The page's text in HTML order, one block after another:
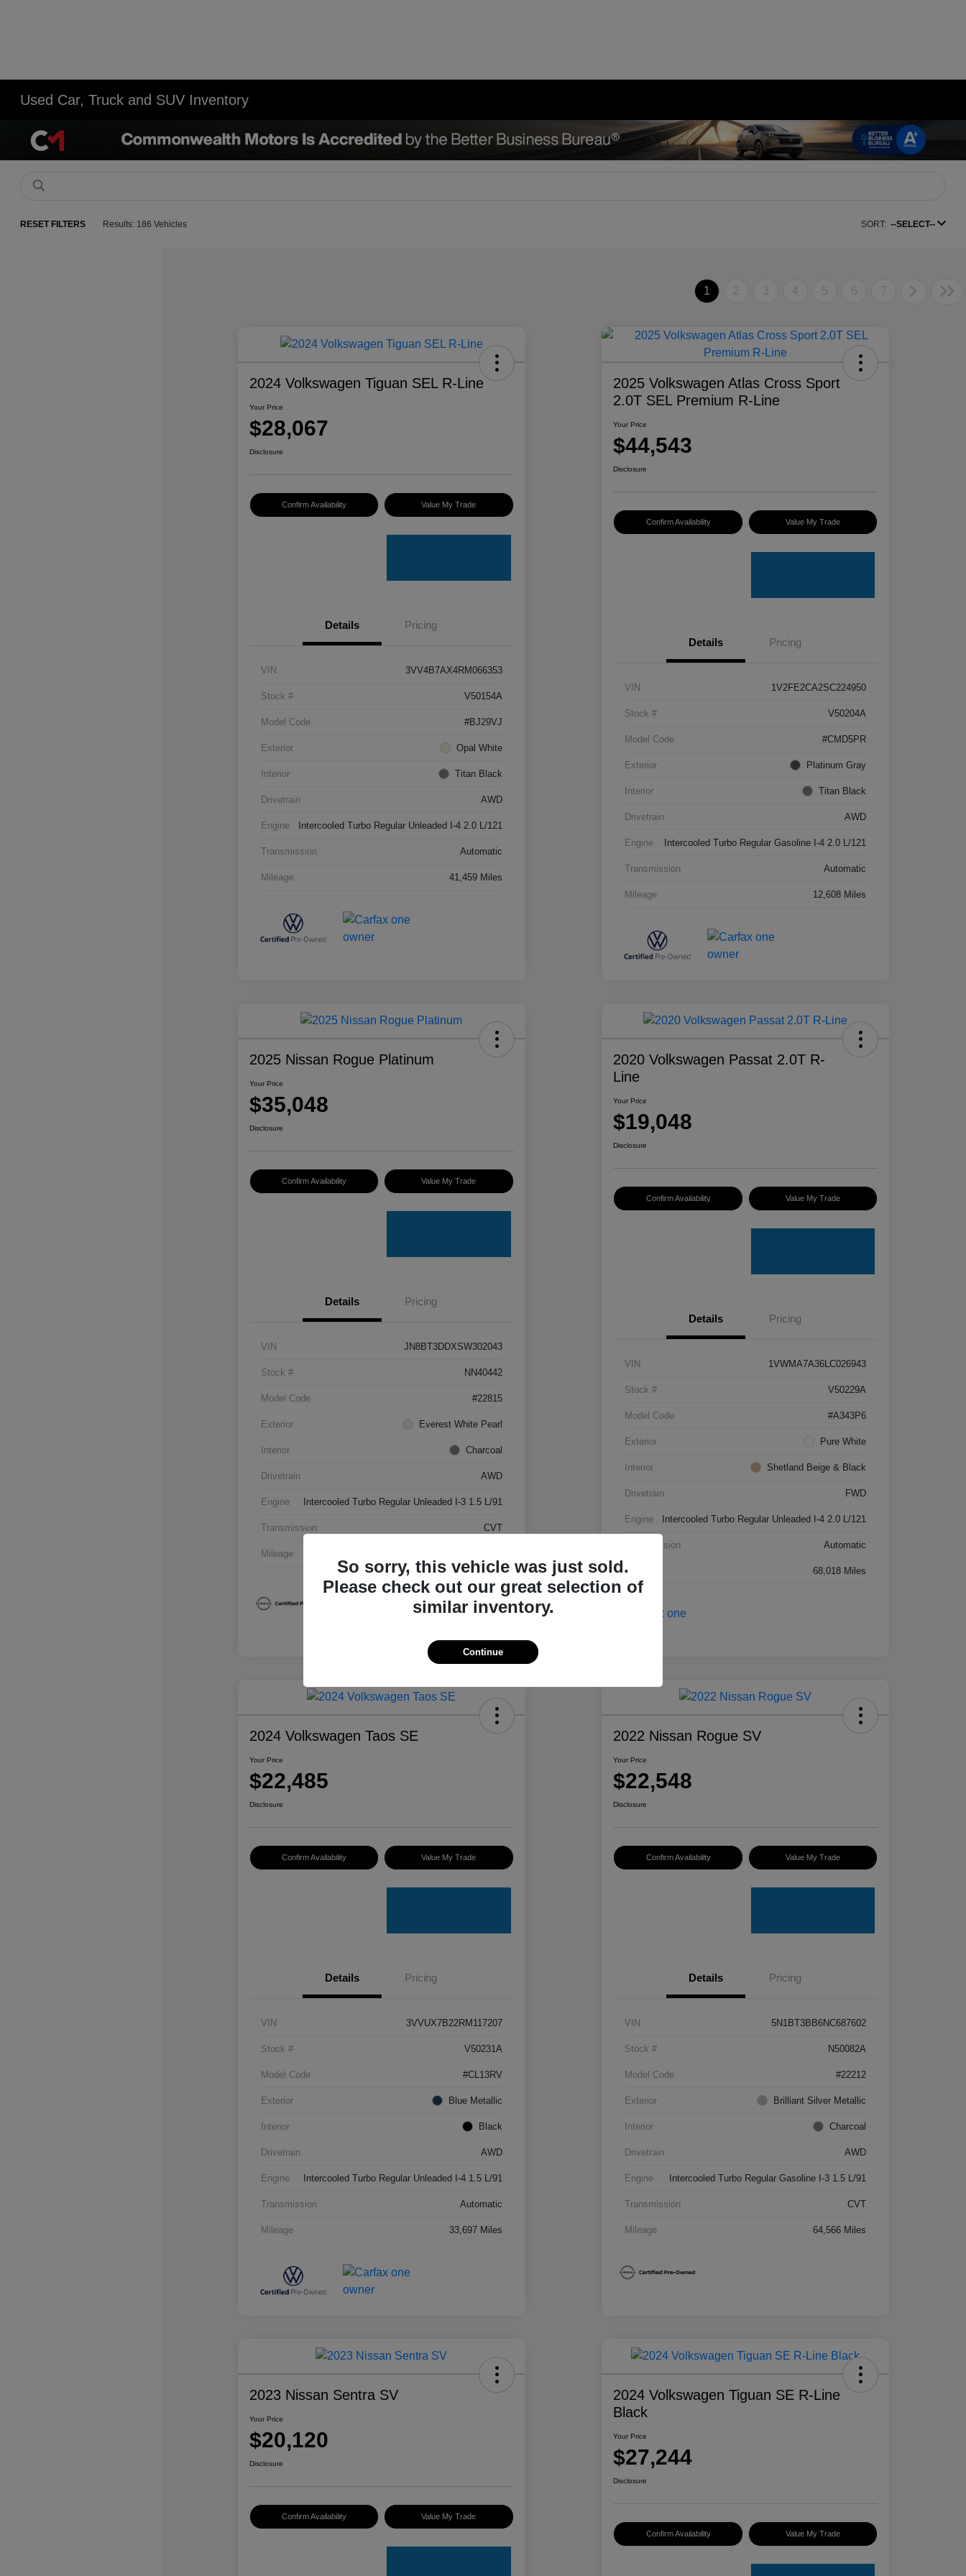
Used Car, Truck and SUV Inventory
RESET FILTERS Results: 186 Vehicles SORT: --SELECT--
1 2 3 4 5 6 7
2024 Volkswagen Tiguan SEL R-Line
Your Price
$28,067
Disclosure
Confirm Availability Value My Trade
Details Pricing
VIN 3VV4B7AX4RM066353
Stock # V50154A
Model Code #BJ29VJ
Exterior Opal White
Interior Titan Black
Drivetrain AWD
Engine Intercooled Turbo Regular Unleaded I-4 2.0 L/121
Transmission Automatic
Mileage 41,459 Miles
2025 Volkswagen Atlas Cross Sport
2.0T SEL Premium R-Line
Your Price
$44,543
Disclosure
Confirm Availability Value My Trade
Details Pricing
VIN 1V2FE2CA2SC224950
Stock # V50204A
Model Code #CMD5PR
Exterior Platinum Gray
Interior Titan Black
Drivetrain AWD
Engine Intercooled Turbo Regular Gasoline I-4 2.0 L/121
Transmission Automatic
Mileage 12,608 Miles
2025 Nissan Rogue Platinum
Your Price
$35,048
Disclosure
Confirm Availability Value My Trade
Details Pricing
VIN JN8BT3DDXSW302043
Stock # NN40442
Model Code #22815
Exterior Everest White Pearl
Interior Charcoal
Drivetrain AWD
Engine Intercooled Turbo Regular Unleaded I-3 1.5 L/91
Transmission CVT
Mileage
2020 Volkswagen Passat 2.0T R-
Line
Your Price
$19,048
Disclosure
Confirm Availability Value My Trade
Details Pricing
VIN 1VWMA7A36LC026943
Stock # V50229A
Model Code #A343P6
Exterior Pure White
Interior Shetland Beige & Black
Drivetrain FWD
Engine Intercooled Turbo Regular Unleaded I-4 2.0 L/121
Transmission Automatic
Mileage 68,018 Miles
2024 Volkswagen Taos SE
Your Price
$22,485
Disclosure
Confirm Availability Value My Trade
Details Pricing
VIN 3VVUX7B22RM117207
Stock # V50231A
Model Code #CL13RV
Exterior Blue Metallic
Interior Black
Drivetrain AWD
Engine Intercooled Turbo Regular Unleaded I-4 1.5 L/91
Transmission Automatic
Mileage 33,697 Miles
2022 Nissan Rogue SV
Your Price
$22,548
Disclosure
Confirm Availability Value My Trade
Details Pricing
VIN 5N1BT3BB6NC687602
Stock # N50082A
Model Code #22212
Exterior Brilliant Silver Metallic
Interior Charcoal
Drivetrain AWD
Engine Intercooled Turbo Regular Gasoline I-3 1.5 L/91
Transmission CVT
Mileage 64,566 Miles
2023 Nissan Sentra SV
Your Price
$20,120
Disclosure
Confirm Availability Value My Trade
2024 Volkswagen Tiguan SE R-Line
Black
Your Price
$27,244
Disclosure
Confirm Availability Value My Trade
So sorry, this vehicle was just sold.
Please check out our great selection of
similar inventory.
Continue